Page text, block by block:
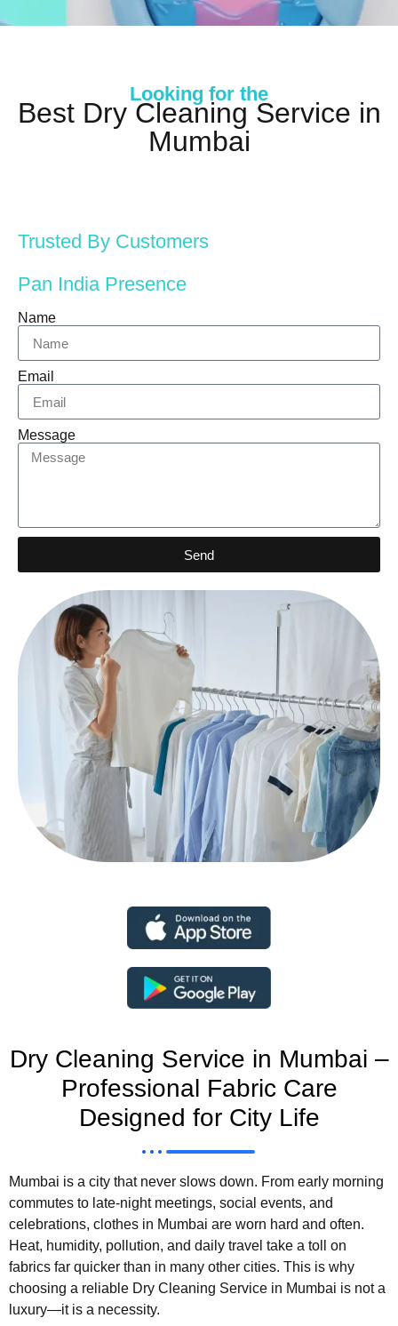
Looking for the
Best Dry Cleaning Service in
Mumbai
Trusted By Customers
Pan India Presence
Name
Email
Message
Send
Dry Cleaning Service in Mumbai –
Professional Fabric Care
Designed for City Life
Mumbai is a city that never slows down. From early morning
commutes to late-night meetings, social events, and
celebrations, clothes in Mumbai are worn hard and often.
Heat, humidity, pollution, and daily travel take a toll on
fabrics far quicker than in many other cities. This is why
choosing a reliable Dry Cleaning Service in Mumbai is not a
luxury—it is a necessity.